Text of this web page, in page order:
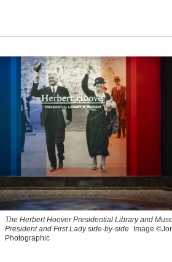
The Herbert Hoover Presidential Library and
President and First Lady side-by-side
Image
Photographic